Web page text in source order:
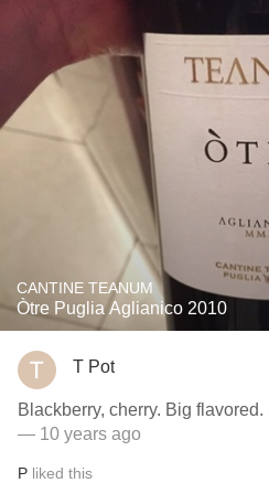
CANTINE TEANUM
Òtre Puglia Aglianico 2010
T Pot
— 10 years ago
P liked this